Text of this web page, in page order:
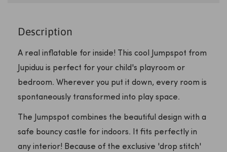
Description
A real inflatable for inside! This cool Jumpspot from
Jupiduu is perfect for your child's playroom or
bedroom. Wherever you put it down, every room is
spontaneously transformed into play space.
The Jumpspot combines the beautiful design with a
safe bouncy castle for indoors. It fits perfectly in
any interior! Because of the exclusive 'drop stitch'